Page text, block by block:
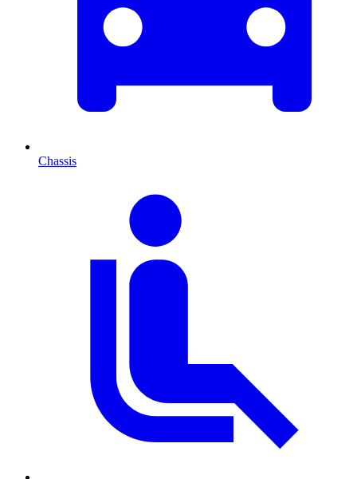
Chassis